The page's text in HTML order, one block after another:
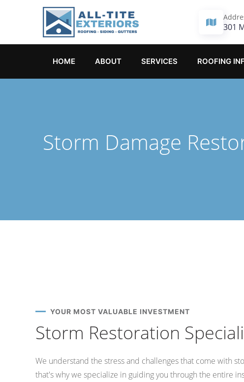
301
HOME ABOUT SERVICES ROOFING
Storm Damage
YOUR MOST VALUABLE INVESTMENT
Storm Restoration
We understand the stress and challenges that come with
that's why we specialize in guiding you through the entire